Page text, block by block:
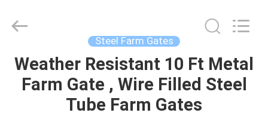
HOME
PRODUCTS
products
Reserved.
Steel Farm Gates
Weather Resistant 10 Ft Metal
Farm Gate , Wire Filled Steel
Tube Farm Gates